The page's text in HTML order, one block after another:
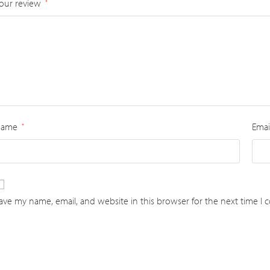
review *
*
my name, email, and website in this browser for the next time I